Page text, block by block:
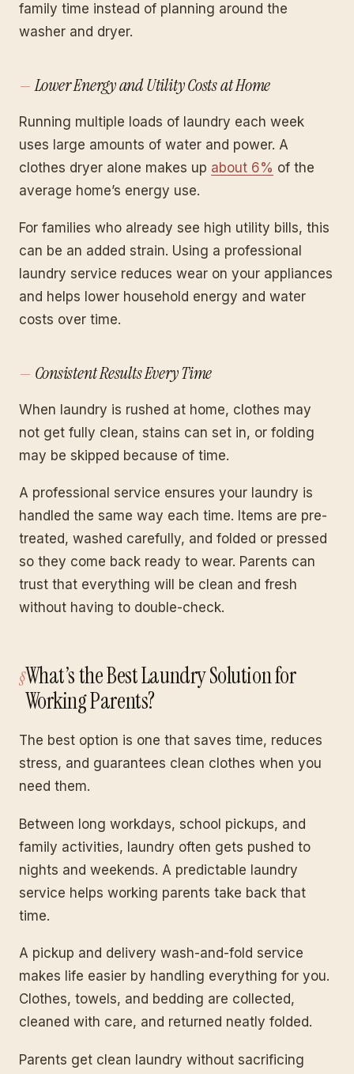
family time instead of planning around the
washer and dryer.
Lower Energy and Utility Costs at Home
Running multiple loads of laundry each week
uses large amounts of water and power. A
clothes dryer alone makes up about 6% of the
average home’s energy use.
For families who already see high utility bills, this
can be an added strain. Using a professional
laundry service reduces wear on your appliances
and helps lower household energy and water
costs over time.
Consistent Results Every Time
When laundry is rushed at home, clothes may
not get fully clean, stains can set in, or folding
may be skipped because of time.
A professional service ensures your laundry is
handled the same way each time. Items are pre-
treated, washed carefully, and folded or pressed
so they come back ready to wear. Parents can
trust that everything will be clean and fresh
without having to double-check.
What’s the Best Laundry Solution for
Working Parents?
The best option is one that saves time, reduces
stress, and guarantees clean clothes when you
need them.
Between long workdays, school pickups, and
family activities, laundry often gets pushed to
nights and weekends. A predictable laundry
service helps working parents take back that
time.
A pickup and delivery wash-and-fold service
makes life easier by handling everything for you.
Clothes, towels, and bedding are collected,
cleaned with care, and returned neatly folded.
Parents get clean laundry without sacrificing